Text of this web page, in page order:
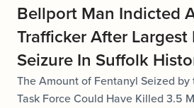
Bellport Man Indicted
Trafficker After
Seizure In Suffolk
The Amount of Fentanyl Seized by
Task Force Could Have Killed 3.5